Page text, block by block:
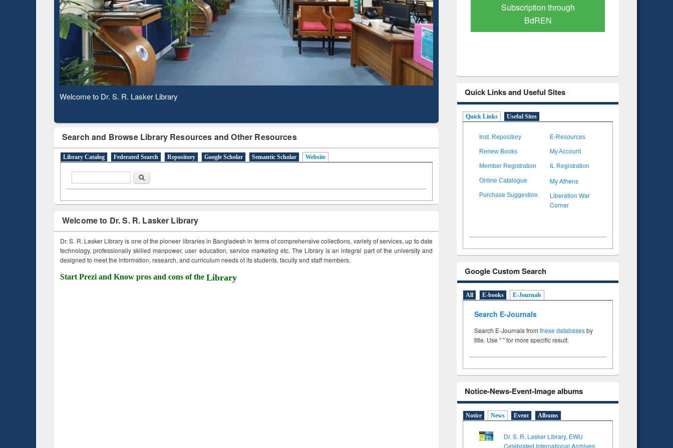
Observing National Library Day 2020
Search and Browse Library Resources and Other Resources
Library Catalog Federated Search Repository Google Scholar Semantic Scholar Website
Search
Welcome to Dr. S. R. Lasker Library
Dr. S. R. Lasker Library is one of the pioneer libraries in Bangladesh in terms of comprehensive collections, variety of services, up to date
technology, professionally skilled manpower, user education, service marketing etc. The Library is an integral part of the university and
designed to meet the information, research, and curriculum needs of its students, faculty and staff members.
Start Prezi and Know pros and cons of the Library
Based Literature Mapping
Subscription through
BdREN
Verified Scholarly Content
Quick Links and Useful Sites
Quick Links Useful Sites
Inst. Repository E-Resources
Renew Books My Account
Member Registration IL Registration
Online Catalogue My Athens
Purchase Suggestion
Liberation War
Corner
Google Custom Search
All E-books E-Journals
Search E-Journals
Search E-Journals from these databasesby
title. Use " " for more specific result.
Notice-News-Event-Image albums
Notice News Event Albums
Dr. S. R. Lasker Library, EWU
Celebrated International Archives